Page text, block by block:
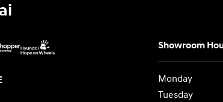
Showroom
Monday
Tuesday